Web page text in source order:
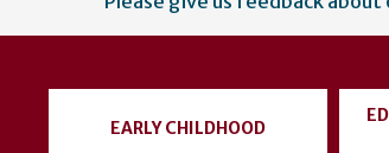
EARLY CHILDHOOD